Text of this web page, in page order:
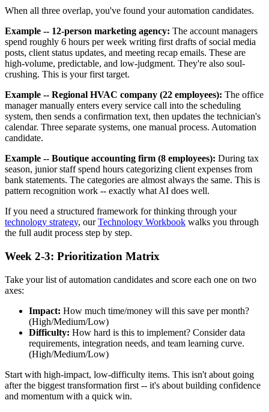
When all three overlap, you've found your automation candidates.
Example -- 12-person marketing agency: The account managers
spend roughly 6 hours per week writing first drafts of social media
posts, client status updates, and meeting recap emails. These are
high-volume, predictable, and low-judgment. They're also soul-
crushing. This is your first target.
Example -- Regional HVAC company (22 employees): The office
manager manually enters every service call into the scheduling
system, then sends a confirmation text, then updates the technician's
calendar. Three separate systems, one manual process. Automation
candidate.
Example -- Boutique accounting firm (8 employees): During tax
season, junior staff spend hours categorizing client expenses from
bank statements. The categories are almost always the same. This is
pattern recognition work -- exactly what AI does well.
If you need a structured framework for thinking through your
technology strategy, ourTechnology Workbook walks you through
the full audit process step by step.
Week 2-3: Prioritization Matrix
Take your list of automation candidates and score each one on two
axes:
Impact: How much time/money will this save per month?
(High/Medium/Low)
Difficulty: How hard is this to implement? Consider data
requirements, integration needs, and team learning curve.
(High/Medium/Low)
Start with high-impact, low-difficulty items. This isn't about going
after the biggest transformation first -- it's about building confidence
and momentum with a quick win.